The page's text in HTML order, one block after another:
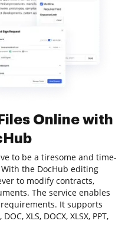
Online with
to be a tiresome and time-
the DocHub editing
to modify contracts,
The service enables
It supports
XLS, DOCX, XLSX, PPT,